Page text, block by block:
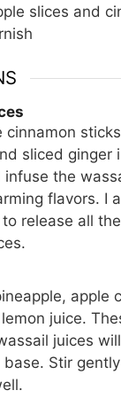
slices and
cinnamon
sliced ginger
infuse the
flavors. I
release all
apple
juice.
juices
base. Stir